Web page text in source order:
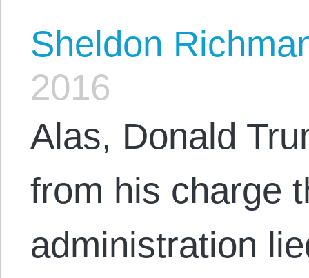
Sheldon
2016
Alas, Donald
from his charge
administration